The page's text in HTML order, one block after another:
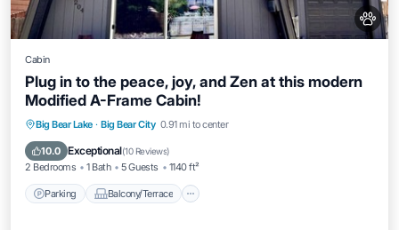
Cabin
Plug in to the peace, joy, and Zen at this modern
Modified A-Frame Cabin!
Big Bear Lake · Big Bear City 0.91 mi to center
10.0 Exceptional(10 Reviews)
2 Bedrooms 1 Bath 5 Guests 1140 ft²
Parking Balcony/Terrace
Parking Balcony/Terrace
Internet